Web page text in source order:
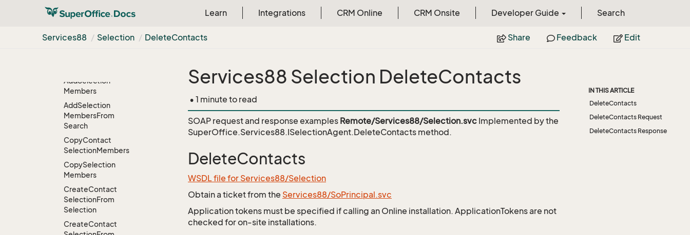
Learn Integrations CRM Online CRM Onsite Developer Guide Search
Services88 Selection DeleteContacts Share Feedback Edit
AddContact
Selection
AddSelection
Members
AddSelection
MembersFrom
Search
CopyContact
SelectionMembers
CopySelection
Members
CreateContact
SelectionFrom
Selection
CreateContact
Services88 Selection DeleteContacts
• 1 minute to read
SOAP request and response examples Remote/Services88/Selection.svc Implemented by the
SuperOffice.Services88.ISelectionAgent.DeleteContacts method.
DeleteContacts
WSDL file for Services88/Selection
Obtain a ticket from the Services88/SoPrincipal.svc
Application tokens must be specified if calling an Online installation. ApplicationTokens are not
checked for on-site installations.
IN THIS ARTICLE
DeleteContacts
DeleteContacts Request
DeleteContacts Response